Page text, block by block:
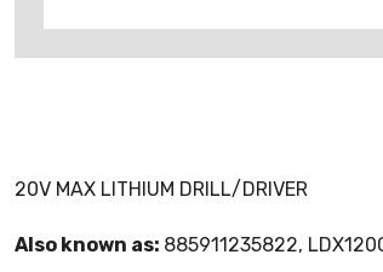
20V MAX LITHIUM DRILL/DRIVER
Also known as: 885911235822,